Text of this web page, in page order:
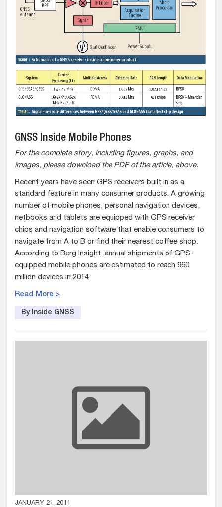
GNSS Inside Mobile Phones
For the complete story, including figures, graphs, and
images, please download the PDF of the article, above.
Recent years have seen GPS receivers built in as a
standard feature in many consumer products. A growing
number of mobile phones, personal navigation devices,
netbooks and tablets are equipped with GPS receiver
chips and navigation software that enable consumers to
navigate from A to B or find their nearest coffee shop.
According to Berg Insight, annual shipments of GPS-
equipped mobile phones are estimated to reach 960
million devices in 2014.
Read More >
By Inside GNSS
JANUARY 21, 2011